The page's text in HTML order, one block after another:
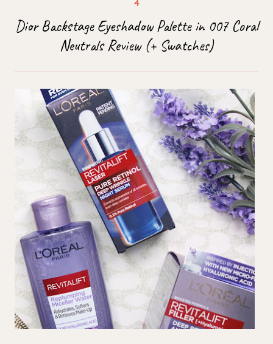
Dior Backstage Eyeshadow Palette in 007 Coral
Neutrals Review (+ Swatches)